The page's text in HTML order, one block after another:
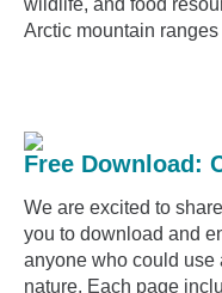
wildlife, and food
Arctic mountain ranges
Free Download:
We are excited to
you to download and
anyone who could use
nature. Each page